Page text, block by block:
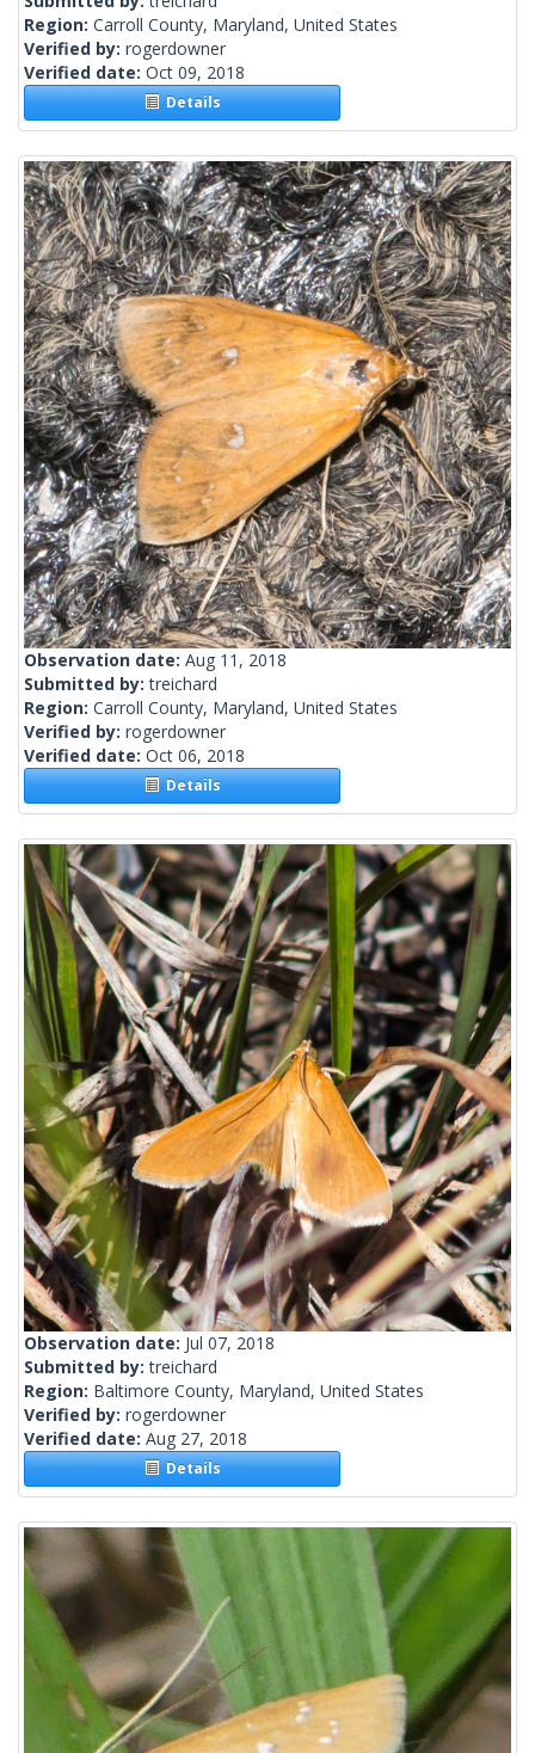
Region: Carroll County, Maryland, United States
Verified by: rogerdowner
Verified date: Oct 09, 2018
Details
Observation date: Aug 11, 2018
Submitted by:treichard
Region: Carroll County, Maryland, United States
Verified by: rogerdowner
Verified date: Oct 06, 2018
Details
Observation date: Jul 07, 2018
Submitted by:treichard
Region: Baltimore County, Maryland, United States
Verified by: rogerdowner
Verified date: Aug 27, 2018
Details